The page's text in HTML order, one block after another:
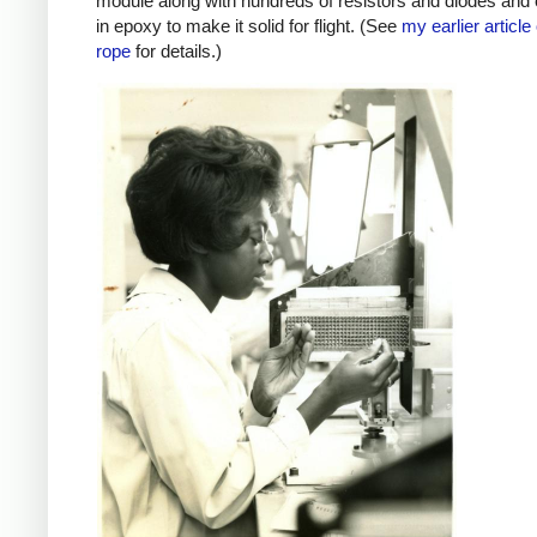
in epoxy to make it solid for flight. (See my earlier article
rope for details.)